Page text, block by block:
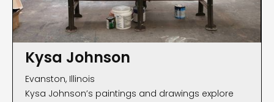
Kysa Johnson
Evanston, Illinois
Kysa Johnson’s paintings and drawings explore